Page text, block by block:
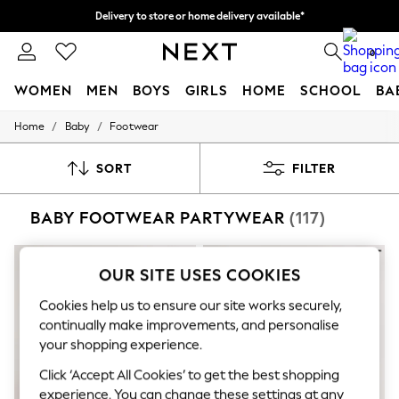
Delivery to store or home delivery available*
Split the cost with pay in 3.Find out more
0
WOMEN MEN BOYS GIRLS HOME SCHOOL
For You
New In & Trending
Top Picks
Polka Dots
Summer Textures
Blues & Chambrays
Chocolate Brown
Linen Collection
Summer Whites
Jorts & Bermuda Shorts
Summer Footwear
Hardware Detailing
Home / Baby / Footwear
SORT FILTER
BABY FOOTWEAR PARTYWEAR (117)
OUR SITE USES COOKIES
Cookies help us to ensure our site works securely,
continually make improvements, and personalise
your shopping experience.
Click ‘Accept All Cookies’ to get the best shopping
experience. You can change these settings at any